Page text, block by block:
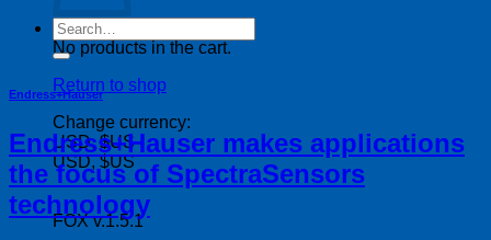
No products in the cart.
Return to shop
Change currency:
USD, $US
USD, $US
FOX v.1.5.1
Search
for:
Endress+Hauser
Endress+Hauser makes applications
the focus of SpectraSensors
technology